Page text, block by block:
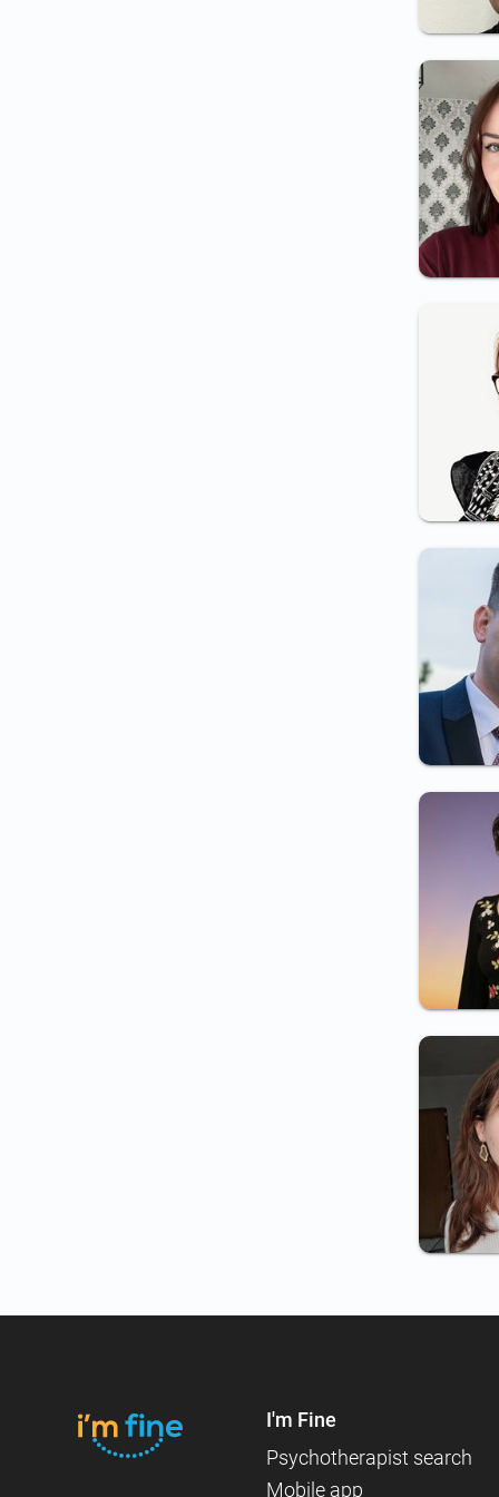
I'm Fine
Psychotherapist search
Mobile app